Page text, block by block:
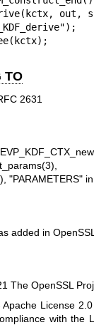
out,
TO
2631
,
, "PARAMETERS" in
added in
The OpenSSL
License
with the